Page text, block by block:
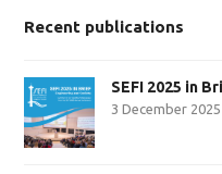
Recent publications
SEFI 2025 in
3 December 2025